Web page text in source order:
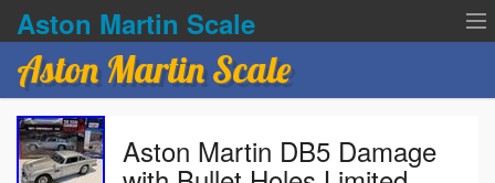
Aston Martin Scale
Contact Us
Privacy Policies
Aston Martin Scale
Aston Martin DB5 Damage